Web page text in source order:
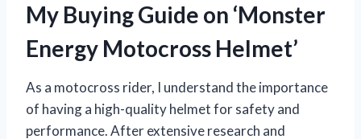
My Buying Guide on ‘Monster
Energy Motocross Helmet’
As a motocross rider, I understand the importance
of having a high-quality helmet for safety and
performance. After extensive research and